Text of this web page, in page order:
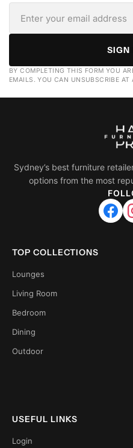
SIGN
BY COMPLETING THIS FORM YOU
EMAILS. YOU CAN UNSUBSCRIBE AT
Sydney’s best furniture
options from the most
TOP COLLECTIONS
Lounges
Living Room
Bedroom
Dining
Outdoor
USEFUL LINKS
Login